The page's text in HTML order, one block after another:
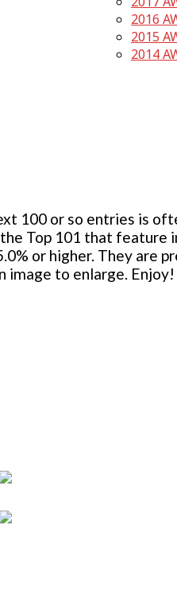
2016
2015
2014
100 or so entries is
Top 101 that feature
or higher. They are
image to enlarge. Enjoy!